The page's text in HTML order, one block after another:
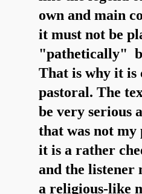
own and main
it must not be
"pathetically"
That is why it is
pastoral. The
be very serious
that was not my
it is a rather
and the listener
a religious-like